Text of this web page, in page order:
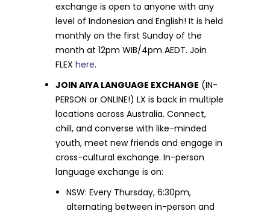
exchange is open to anyone with any
level of Indonesian and English! It is held
monthly on the first Sunday of the
month at 12pm WIB/4pm AEDT. Join
FLEXhere.
JOIN AIYA LANGUAGE EXCHANGE (IN-
PERSON or ONLINE!) LX is back in multiple
locations across Australia. Connect,
chill, and converse with like-minded
youth, meet new friends and engage in
cross-cultural exchange. In-person
language exchange is on:
NSW: Every Thursday, 6:30pm,
alternating between in-person and